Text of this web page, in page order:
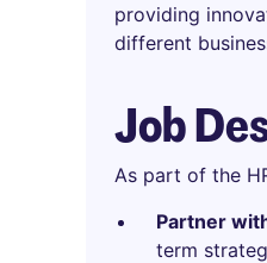
providing
different
Job
As part of the
Partner
term